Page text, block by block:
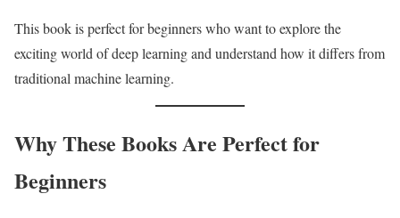
This book is perfect for beginners who want to explore the
exciting world of deep learning and understand how it differs from
traditional machine learning.
Why These Books Are Perfect for
Beginners